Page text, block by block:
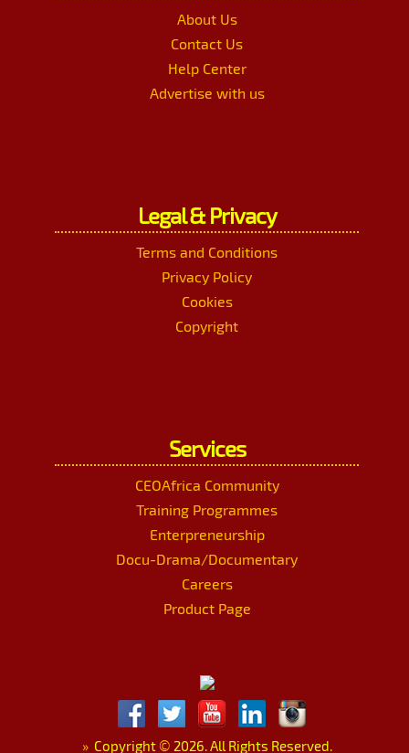
About Us
Contact Us
Help Center
Advertise with us
Legal & Privacy
Terms and Conditions
Privacy Policy
Cookies
Copyright
Services
CEOAfrica Community
Training Programmes
Enterpreneurship
Docu-Drama/Documentary
Careers
Product Page
»Copyright © 2026. All Rights Reserved.